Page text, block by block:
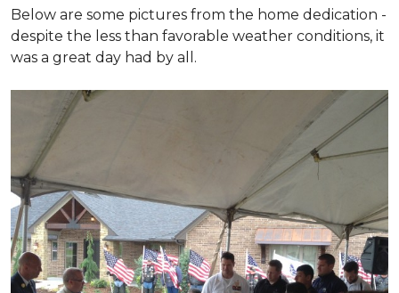
Below are some pictures from the home dedication -
despite the less than favorable weather conditions, it
was a great day had by all.